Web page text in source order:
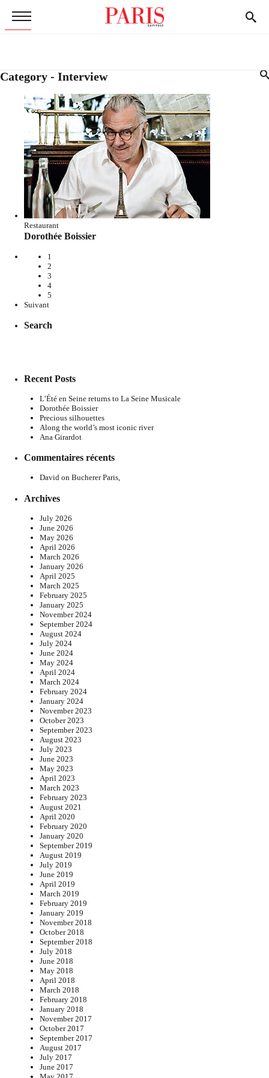
Category - Interview
Restaurant
Dorothée Boissier
1
2
3
4
5
Suivant
Search
Recent Posts
L’Été en Seine returns to La Seine Musicale
Dorothée Boissier
Precious silhouettes
Along the world’s most iconic river
Ana Girardot
Commentaires récents
David on Bucherer Paris,
Archives
July 2026
June 2026
May 2026
April 2026
March 2026
January 2026
April 2025
March 2025
February 2025
January 2025
November 2024
September 2024
August 2024
July 2024
June 2024
May 2024
April 2024
March 2024
February 2024
January 2024
November 2023
October 2023
September 2023
August 2023
July 2023
June 2023
May 2023
April 2023
March 2023
February 2023
August 2021
April 2020
February 2020
January 2020
September 2019
August 2019
July 2019
June 2019
April 2019
March 2019
February 2019
January 2019
November 2018
October 2018
September 2018
July 2018
June 2018
May 2018
April 2018
March 2018
February 2018
January 2018
November 2017
October 2017
September 2017
August 2017
July 2017
June 2017